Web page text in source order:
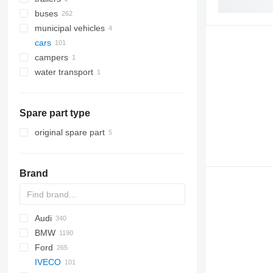
buses
municipal vehicles
municipal machines
garbage trucks
cars
campers
water transport
Spare part type
original spare part
Brand
159
Stelvio
Audi
A-series
Q-series
RS
BMW
1-Series
2-Series
Silverado
Tahoe
Berlingo
C-series
Duster
Logan
Rocky
Durango
Ram
500-series
500
Doblo
Ford
6610
CR-V
Getz
IVECO